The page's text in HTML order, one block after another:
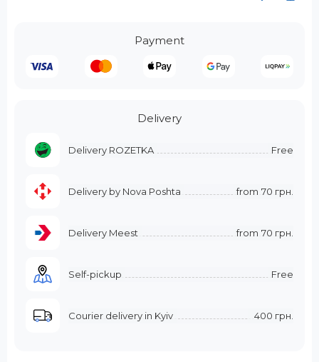
Payment
Delivery
Delivery ROZETKA Free
Delivery by Nova Poshta from 70 грн.
Delivery Meest from 70 грн.
Self-pickup Free
Courier delivery in Kyiv 400 грн.